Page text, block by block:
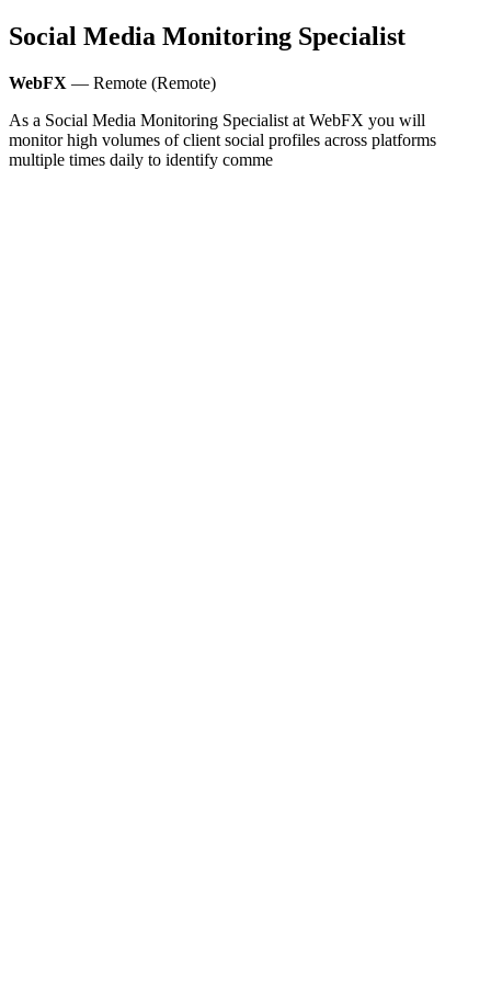
Social Media Monitoring Specialist
WebFX — Remote (Remote)
As a Social Media Monitoring Specialist at WebFX you will
monitor high volumes of client social profiles across platforms
multiple times daily to identify comme